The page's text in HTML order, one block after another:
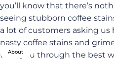
About
you’ll know that there’s
seeing stubborn coffee
a lot of customers asking
nasty coffee stains and
walk you through the best